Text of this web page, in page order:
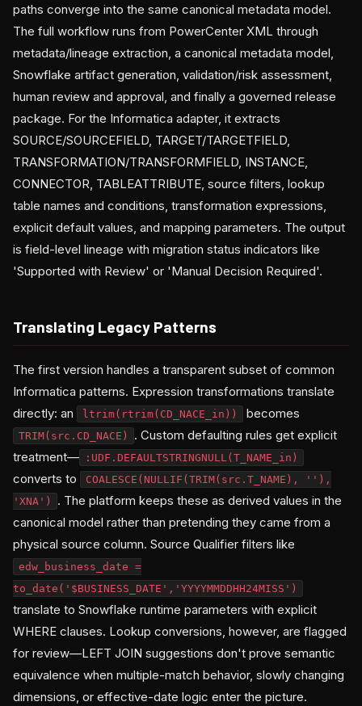
paths converge into the same canonical metadata model.
The full workflow runs from PowerCenter XML through
metadata/lineage extraction, a canonical metadata model,
Snowflake artifact generation, validation/risk assessment,
human review and approval, and finally a governed release
package. For the Informatica adapter, it extracts
SOURCE/SOURCEFIELD, TARGET/TARGETFIELD,
TRANSFORMATION/TRANSFORMFIELD, INSTANCE,
CONNECTOR, TABLEATTRIBUTE, source filters, lookup
table names and conditions, transformation expressions,
explicit default values, and mapping parameters. The output
is field-level lineage with migration status indicators like
'Supported with Review' or 'Manual Decision Required'.
Translating Legacy Patterns
The first version handles a transparent subset of common
Informatica patterns. Expression transformations translate
directly: an
ltrim(rtrim(CD_NACE_in)) becomes
TRIM(src.CD_NACE)
. Custom defaulting rules get explicit
treatment—
:UDF.DEFAULTSTRINGNULL(T_NAME_in)
converts to
COALESCE(NULLIF(TRIM(src.T_NAME), ''),
'XNA')
. The platform keeps these as derived values in the
canonical model rather than pretending they came from a
physical source column. Source Qualifier filters like
edw_business_date =
to_date('$BUSINESS_DATE','YYYYMMDDHH24MISS')
translate to Snowflake runtime parameters with explicit
WHERE clauses. Lookup conversions, however, are flagged
for review—LEFT JOIN suggestions don't prove semantic
equivalence when multiple-match behavior, slowly changing
dimensions, or effective-date logic enter the picture.